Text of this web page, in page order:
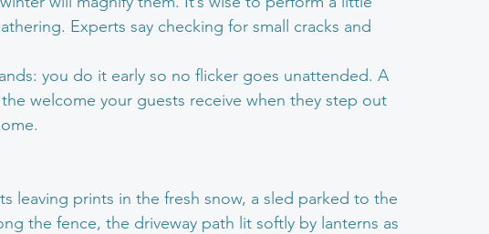
Experts say checking for small cracks and
you do it early so no flicker goes unattended. A
welcome your guests receive when they step out
leaving prints in the fresh snow, a sled parked to the
the fence, the driveway path lit softly by lanterns as